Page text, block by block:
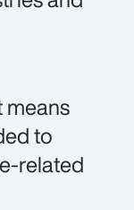
means
to
related